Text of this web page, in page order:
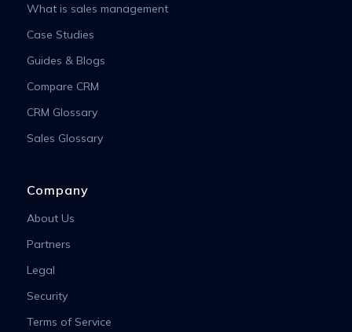
What is sales management
Case Studies
Guides & Blogs
Compare CRM
CRM Glossary
Sales Glossary
Company
About Us
Partners
Legal
Security
Terms of Service